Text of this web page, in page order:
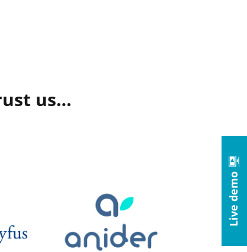
us…
Live demo